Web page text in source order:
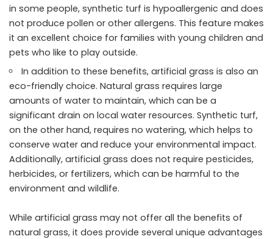
in some people, synthetic turf is hypoallergenic and does
not produce pollen or other allergens. This feature makes
it an excellent choice for families with young children and
pets who like to play outside.
In addition to these benefits, artificial grass is also an
eco-friendly choice. Natural grass requires large
amounts of water to maintain, which can be a
significant drain on local water resources. Synthetic turf,
on the other hand, requires no watering, which helps to
conserve water and reduce your environmental impact.
Additionally, artificial grass does not require pesticides,
herbicides, or fertilizers, which can be harmful to the
environment and wildlife.
While artificial grass may not offer all the benefits of
natural grass, it does provide several unique advantages